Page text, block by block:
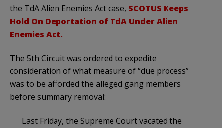
the TdA Alien Enemies Act case, SCOTUS Keeps
Hold On Deportation of TdA Under Alien
Enemies Act.
The 5th Circuit was ordered to expedite
consideration of what measure of “due process”
was to be afforded the alleged gang members
before summary removal:
Last Friday, the Supreme Court vacated the